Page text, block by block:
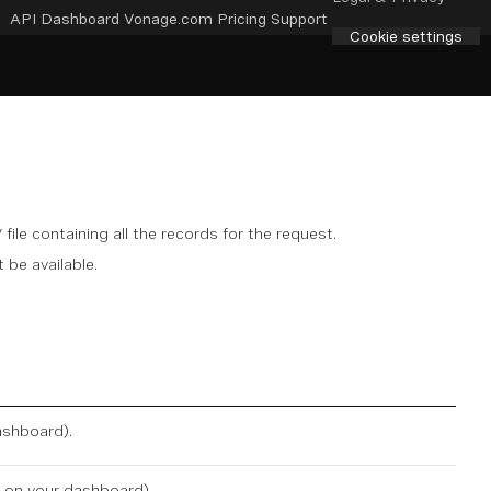
API Dashboard Vonage.com Pricing Support
Cookie settings
containing all the records for the request.
available.
).